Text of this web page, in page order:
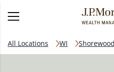
All Locations WI Shorewood